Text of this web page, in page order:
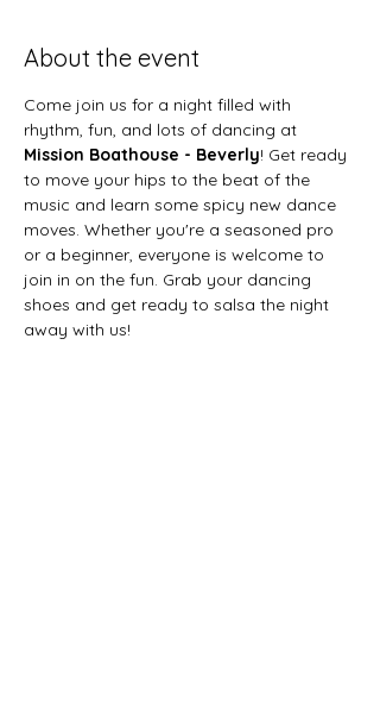
About the event
Come join us for a night filled with
rhythm, fun, and lots of dancing at
Mission Boathouse - Beverly! Get ready
to move your hips to the beat of the
music and learn some spicy new dance
moves. Whether you're a seasoned pro
or a beginner, everyone is welcome to
join in on the fun. Grab your dancing
shoes and get ready to salsa the night
away with us!